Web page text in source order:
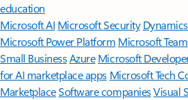
education
Microsoft AI Microsoft Security
Microsoft Power Platform Microsoft
Small BusinessAzure Microsoft
for AI marketplace apps Microsoft Tech
MarketplaceSoftware companiesVisual